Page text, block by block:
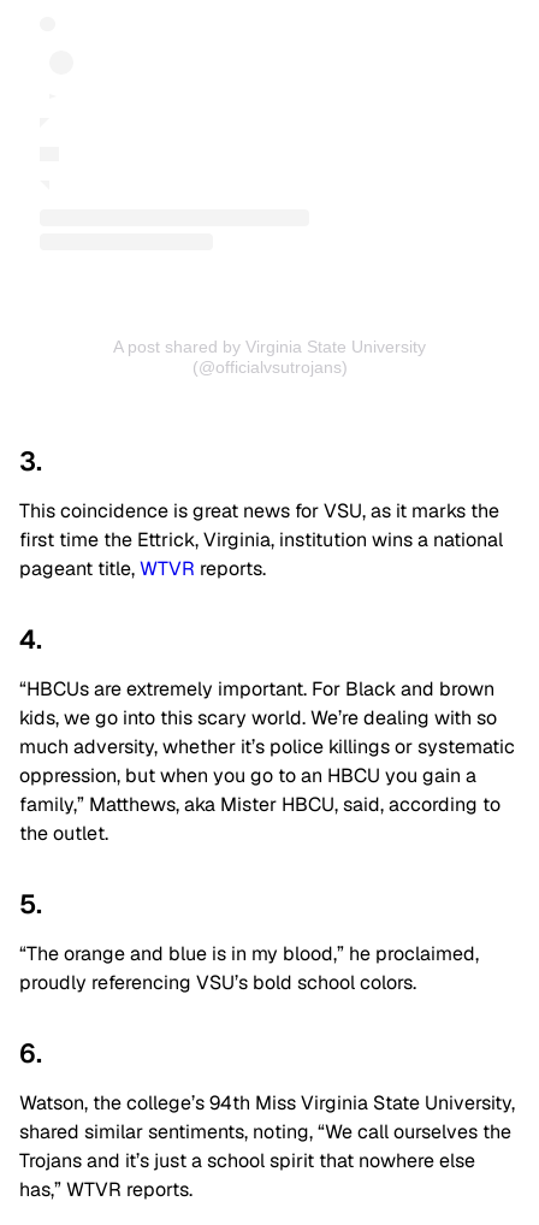
A post shared by Virginia State University
(@officialvsutrojans)
3.
This coincidence is great news for VSU, as it marks the
first time the Ettrick, Virginia, institution wins a national
pageant title,WTVR reports.
4.
“HBCUs are extremely important. For Black and brown
kids, we go into this scary world. We’re dealing with so
much adversity, whether it’s police killings or systematic
oppression, but when you go to an HBCU you gain a
family,” Matthews, aka Mister HBCU, said, according to
the outlet.
5.
“The orange and blue is in my blood,” he proclaimed,
proudly referencing VSU’s bold school colors.
6.
Watson, the college’s 94th Miss Virginia State University,
shared similar sentiments, noting, “We call ourselves the
Trojans and it’s just a school spirit that nowhere else
has,” WTVR reports.